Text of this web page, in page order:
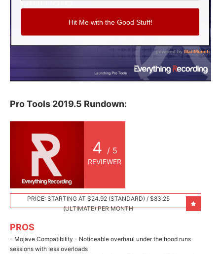
Pro Tools 2019.5 Rundown:
4 / 5
REVIEWER
PRICE: STARTING AT $24.92 (STANDARD) / $83.25
(ULTIMATE) PER MONTH
PROS
- Mojave Compatibility - Noticeable overhaul under the hood runs
sessions with less overloads